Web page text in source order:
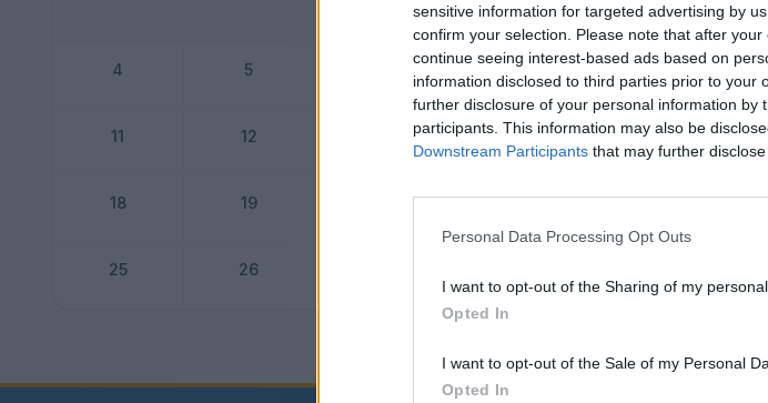
sensitive information for targeted advertising by
confirm your selection. Please note that after
continue seeing interest-based ads based on
information disclosed to third parties prior to your
further disclosure of your personal information by
participants. This information may also be
Downstream Participants that may further
Personal Data Processing Opt Outs
I want to opt-out of the Sharing of my personal
Opted In
I want to opt-out of the Sale of my Personal
Opted In
4 5 7 8
11 12 14 15
18 19 21 22
25 26